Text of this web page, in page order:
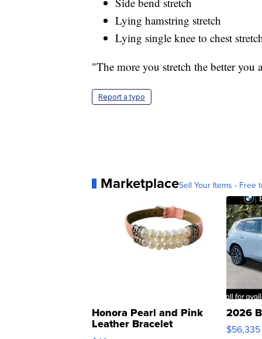
Lying hamstring stretch
Lying single knee to chest
"The more you stretch the better you
Report a typo
MarketplaceSell Your Items - Free
Honora Pearl and Pink
Leather Bracelet
Adjustable Buckle Clo...
2026
$56,335